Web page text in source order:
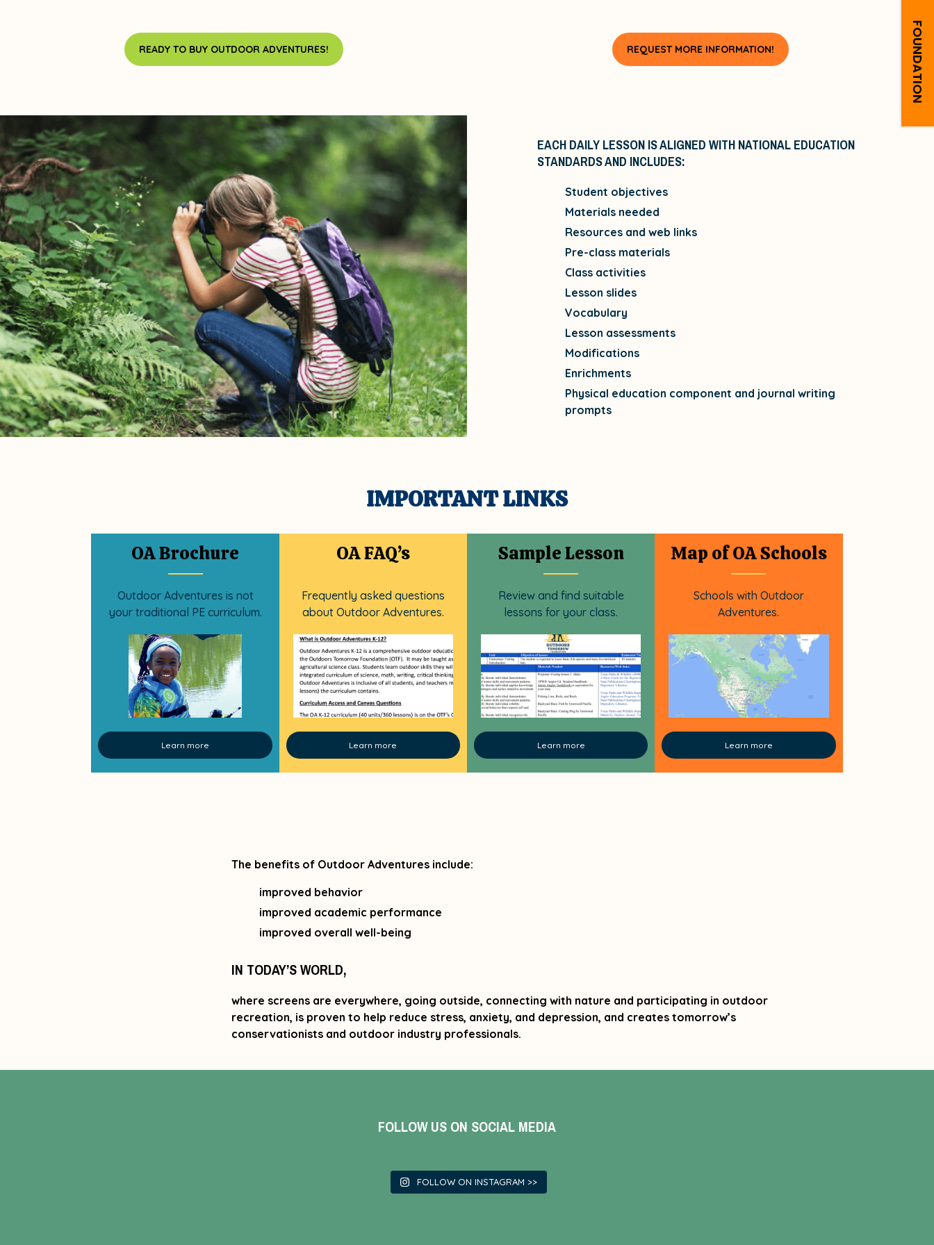
FOUNDATION
READY TO BUY OUTDOOR ADVENTURES! REQUEST MORE INFORMATION!
EACH DAILY LESSON IS ALIGNED WITH NATIONAL EDUCATION
STANDARDS AND INCLUDES:
Student objectives
Materials needed
Resources and web links
Pre-class materials
Class activities
Lesson slides
Vocabulary
Lesson assessments
Modifications
Enrichments
Physical education component and journal writing
prompts
IMPORTANT LINKS
OA Brochure
Outdoor Adventures is not
your traditional PE curriculum.
Learn more
OA FAQ’s
Frequently asked questions
about Outdoor Adventures.
Learn more
Sample Lesson
Review and find suitable
lessons for your class.
Learn more
Map of OA Schools
Schools with Outdoor
Adventures.
Learn more
The benefits of Outdoor Adventures include:
improved behavior
improved academic performance
improved overall well-being
IN TODAY’S WORLD,
where screens are everywhere, going outside, connecting with nature and participating in outdoor
recreation, is proven to help reduce stress, anxiety, and depression, and creates tomorrow’s
conservationists and outdoor industry professionals.
FOLLOW US ON SOCIAL MEDIA
FOLLOW ON INSTAGRAM >>